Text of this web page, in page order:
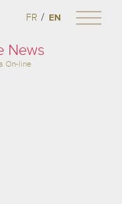
News
On-line
FR / EN